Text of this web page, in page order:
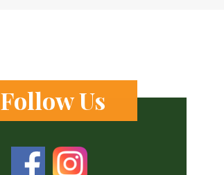
Follow Us